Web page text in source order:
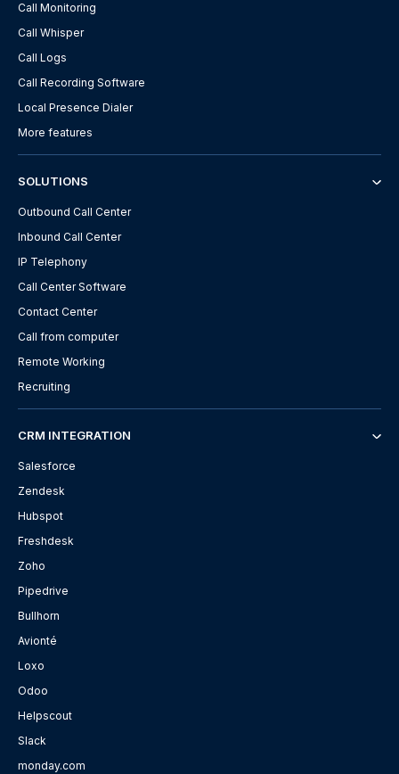
Call Monitoring
Call Whisper
Call Logs
Call Recording Software
Local Presence Dialer
More features
SOLUTIONS
Outbound Call Center
Inbound Call Center
IP Telephony
Call Center Software
Contact Center
Call from computer
Remote Working
Recruiting
CRM INTEGRATION
Salesforce
Zendesk
Hubspot
Freshdesk
Zoho
Pipedrive
Bullhorn
Avionté
Loxo
Odoo
Helpscout
Slack
monday.com